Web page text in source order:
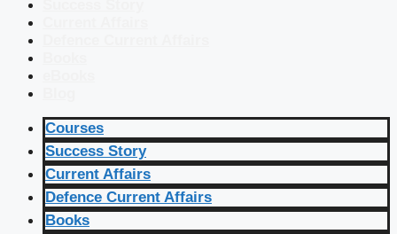
Courses
Success Story
Current Affairs
Defence Current Affairs
Books